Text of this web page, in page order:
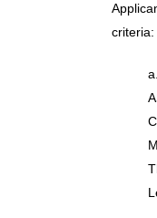
criteria:
a.